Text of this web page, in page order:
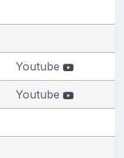
Youtube
Youtube